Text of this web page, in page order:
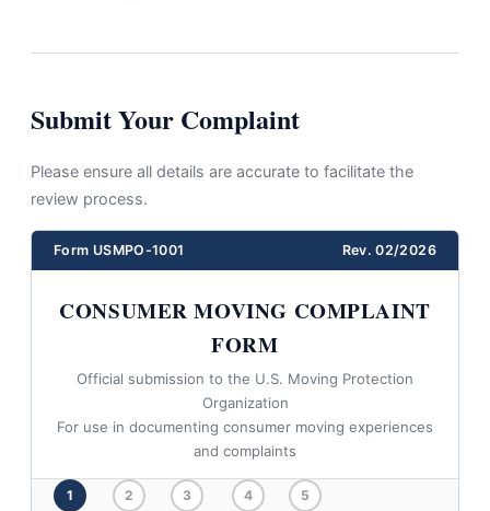
Submit Your Complaint
Please ensure all details are accurate to facilitate the
review process.
Form USMPO-1001 Rev. 02/2026
CONSUMER MOVING COMPLAINT
FORM
Official submission to the U.S. Moving Protection
Organization
For use in documenting consumer moving experiences
and complaints
1 2 3 4 5